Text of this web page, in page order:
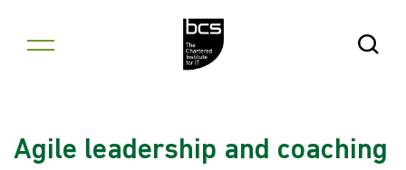
Open
Agile leadership and coaching